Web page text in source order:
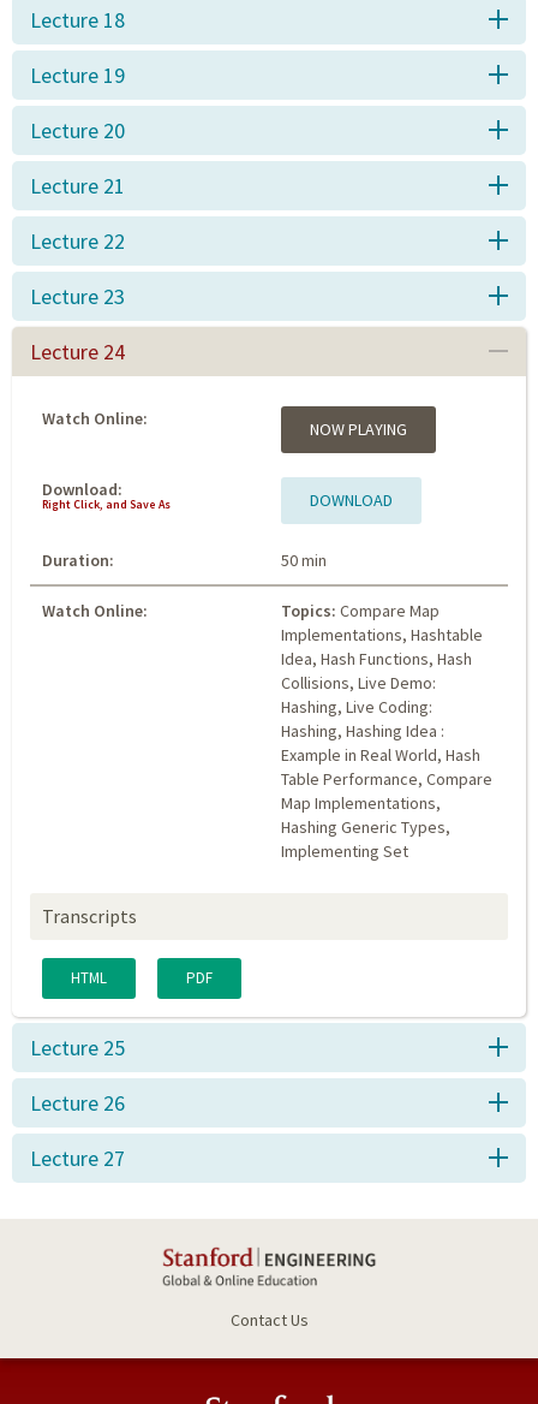
Lecture 18
Lecture 19
Lecture 20
Lecture 21
Lecture 22
Lecture 23
Lecture 24
Watch Online: NOW PLAYING
Download:
Right Click, and Save As DOWNLOAD
Duration: 50 min
Watch Online: Topics: Compare Map
Implementations, Hashtable
Idea, Hash Functions, Hash
Collisions, Live Demo:
Hashing, Live Coding:
Hashing, Hashing Idea :
Example in Real World, Hash
Table Performance, Compare
Map Implementations,
Hashing Generic Types,
Implementing Set
Transcripts
HTML PDF
Lecture 25
Lecture 26
Lecture 27
Contact Us